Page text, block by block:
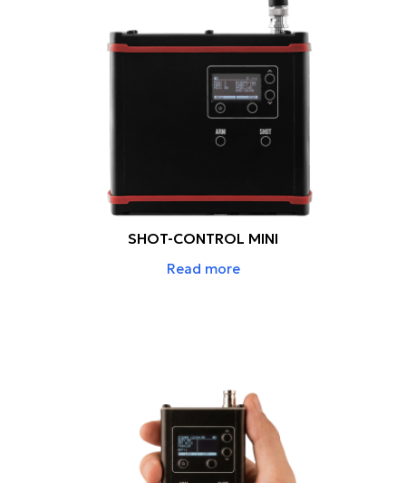
SHOT-CONTROL MINI
Read more